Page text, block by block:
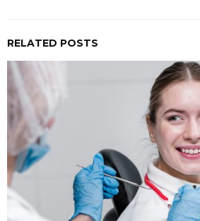
RELATED POSTS